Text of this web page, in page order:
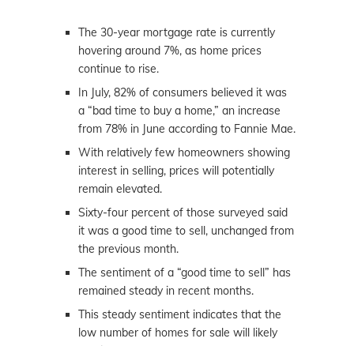
The 30-year mortgage rate is currently
hovering around 7%, as home prices
continue to rise.
In July, 82% of consumers believed it was
a “bad time to buy a home,” an increase
from 78% in June according to Fannie Mae.
With relatively few homeowners showing
interest in selling, prices will potentially
remain elevated.
Sixty-four percent of those surveyed said
it was a good time to sell, unchanged from
the previous month.
The sentiment of a “good time to sell” has
remained steady in recent months.
This steady sentiment indicates that the
low number of homes for sale will likely